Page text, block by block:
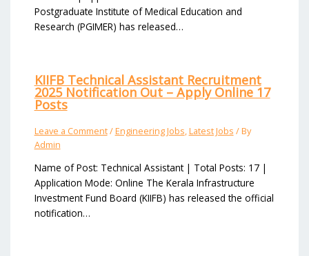
Postgraduate Institute of Medical Education and
Research (PGIMER) has released…
KIIFB Technical Assistant Recruitment
2025 Notification Out – Apply Online 17
Posts
Leave a Comment/Engineering Jobs,Latest Jobs / By
Admin
Name of Post: Technical Assistant | Total Posts: 17 |
Application Mode: Online The Kerala Infrastructure
Investment Fund Board (KIIFB) has released the official
notification…